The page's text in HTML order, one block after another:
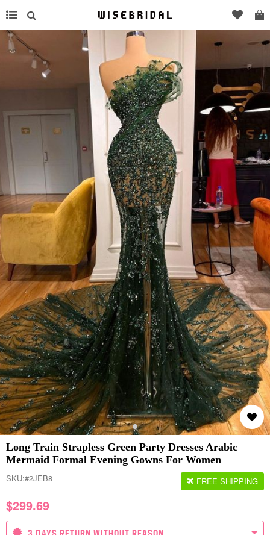
Long Train Strapless Green Party Dresses Arabic
Mermaid Formal Evening Gowns For Women
SKU:#2JEB8 FREE SHIPPING
$299.69